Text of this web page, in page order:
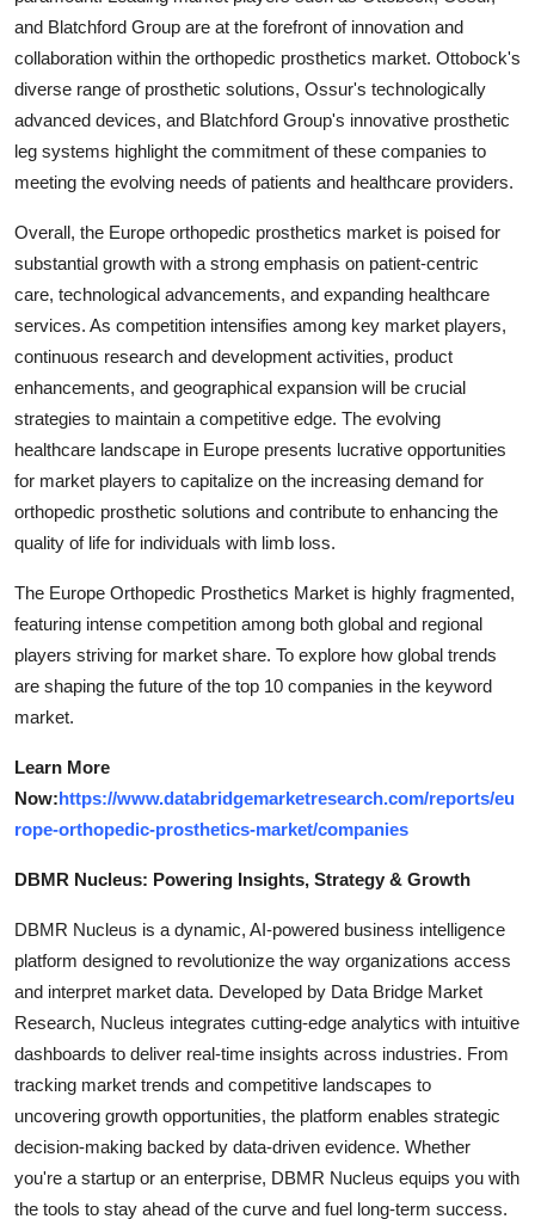
and Blatchford Group are at the forefront of innovation and
collaboration within the orthopedic prosthetics market. Ottobock's
diverse range of prosthetic solutions, Ossur's technologically
advanced devices, and Blatchford Group's innovative prosthetic
leg systems highlight the commitment of these companies to
meeting the evolving needs of patients and healthcare providers.
Overall, the Europe orthopedic prosthetics market is poised for
substantial growth with a strong emphasis on patient-centric
care, technological advancements, and expanding healthcare
services. As competition intensifies among key market players,
continuous research and development activities, product
enhancements, and geographical expansion will be crucial
strategies to maintain a competitive edge. The evolving
healthcare landscape in Europe presents lucrative opportunities
for market players to capitalize on the increasing demand for
orthopedic prosthetic solutions and contribute to enhancing the
quality of life for individuals with limb loss.
The Europe Orthopedic Prosthetics Market is highly fragmented,
featuring intense competition among both global and regional
players striving for market share. To explore how global trends
are shaping the future of the top 10 companies in the keyword
market.
Learn More
Now:https://www.databridgemarketresearch.com/reports/eu
rope-orthopedic-prosthetics-market/companies
DBMR Nucleus: Powering Insights, Strategy & Growth
DBMR Nucleus is a dynamic, AI-powered business intelligence
platform designed to revolutionize the way organizations access
and interpret market data. Developed by Data Bridge Market
Research, Nucleus integrates cutting-edge analytics with intuitive
dashboards to deliver real-time insights across industries. From
tracking market trends and competitive landscapes to
uncovering growth opportunities, the platform enables strategic
decision-making backed by data-driven evidence. Whether
you're a startup or an enterprise, DBMR Nucleus equips you with
the tools to stay ahead of the curve and fuel long-term success.